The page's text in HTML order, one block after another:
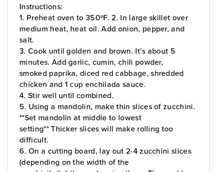
Instructions:
1. Preheat oven to 350ºF. 2. In large skillet over
medium heat, heat oil. Add onion, pepper, and
salt.
3. Cook until golden and brown. It’s about 5
minutes. Add garlic, cumin, chili powder,
smoked paprika, diced red cabbage, shredded
chicken and 1 cup enchilada sauce.
4. Stir well until combined.
5. Using a mandolin, make thin slices of zucchini.
**Set mandolin at middle to lowest
setting** Thicker slices will make rolling too
difficult.
6. On a cutting board, lay out 2-4 zucchini slices
(depending on the width of the